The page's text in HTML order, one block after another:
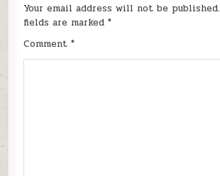
Your email address will not be published.
fields are marked*
Comment*